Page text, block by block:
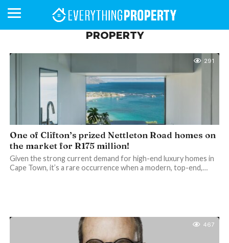
BUSINESS
YOUR
NEWS
LIFESTYLE
RETIREMENT
COMMERCIAL
RESIDENTIAL
AUCTIONS
PROPTECH
PROPERTY
OFFICE
RETAIL
INDUSTRIAL
INTERNATIONAL
SUSTAINABLE
LUXURY
PROFILES
PROPERTY
291
One of Clifton’s prized Nettleton Road homes on
the market for R175 million!
Given the strong current demand for high-end luxury homes in
Cape Town, it’s a rare occurrence when a modern, top-end,…
467